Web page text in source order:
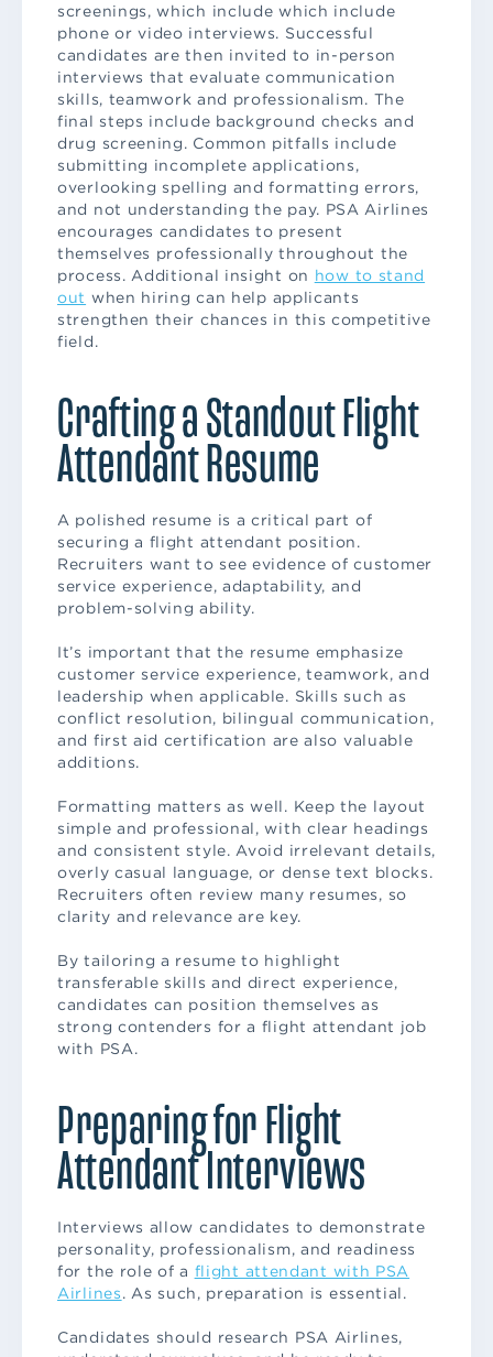
screenings, which include which include
phone or video interviews. Successful
candidates are then invited to in-person
interviews that evaluate communication
skills, teamwork and professionalism. The
final steps include background checks and
drug screening. Common pitfalls include
submitting incomplete applications,
overlooking spelling and formatting errors,
and not understanding the pay. PSA Airlines
encourages candidates to present
themselves professionally throughout the
process. Additional insight on how to stand
out when hiring can help applicants
strengthen their chances in this competitive
field.
Crafting a Standout Flight
Attendant Resume
A polished resume is a critical part of
securing a flight attendant position.
Recruiters want to see evidence of customer
service experience, adaptability, and
problem-solving ability.
It’s important that the resume emphasize
customer service experience, teamwork, and
leadership when applicable. Skills such as
conflict resolution, bilingual communication,
and first aid certification are also valuable
additions.
Formatting matters as well. Keep the layout
simple and professional, with clear headings
and consistent style. Avoid irrelevant details,
overly casual language, or dense text blocks.
Recruiters often review many resumes, so
clarity and relevance are key.
By tailoring a resume to highlight
transferable skills and direct experience,
candidates can position themselves as
strong contenders for a flight attendant job
with PSA.
Preparing for Flight
Attendant Interviews
Interviews allow candidates to demonstrate
personality, professionalism, and readiness
for the role of a flight attendant with PSA
Airlines. As such, preparation is essential.
Candidates should research PSA Airlines,